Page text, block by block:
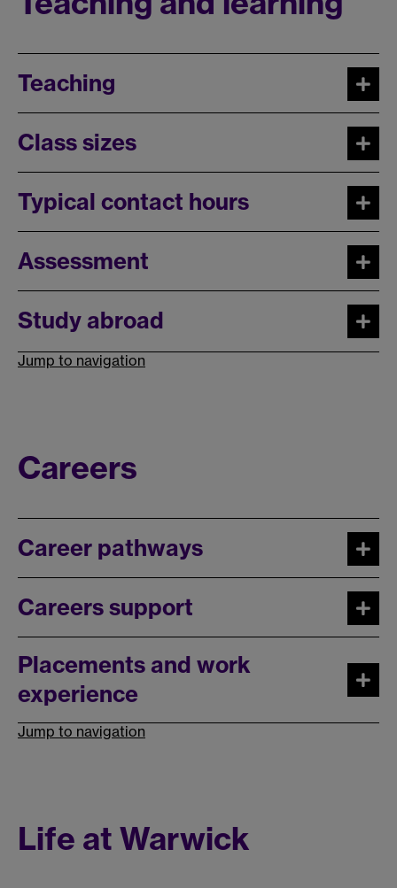
Teaching
Class sizes
Typical contact hours
Assessment
Study abroad
Jump to navigation
Careers
Career pathways
Careers support
Placements and work
experience
Jump to navigation
Life at Warwick